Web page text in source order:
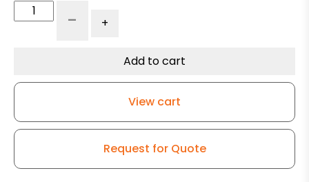
Donut
Inner
0.846"
- +
Add to cart
View cart
Request for Quote